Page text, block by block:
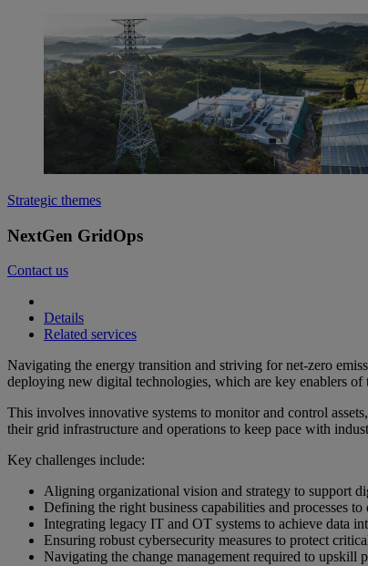
Strategic themes
NextGen GridOps
Contact us
Details
Related services
Navigating the energy transition and striving for net-zero
deploying new digital technologies, which are key enablers of
This involves innovative systems to monitor and control
their grid infrastructure and operations to keep pace with
Key challenges include:
Aligning organizational vision and strategy to support
Defining the right business capabilities and processes
Integrating legacy IT and OT systems to achieve data
Ensuring robust cybersecurity measures to protect
Navigating the change management required to upskill